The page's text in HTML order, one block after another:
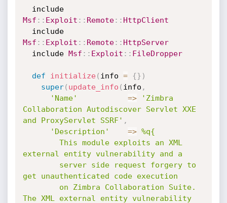
  include
Msf : : Exploit : : Remote: : HttpClient
  include
Msf : : Exploit : : Remote: : HttpServer
  include
Msf : : Exploit : : FileDropper
def initialize( info = {} )
super( update_info ( info ,
'Name'
=>
'Zimbra
Collaboration Autodiscover Servlet XXE
and ProxyServlet SSRF' ,
'Description'
=> %q{
external entity vulnerability and a
get unauthenticated code execution
The XML external entity vulnerability